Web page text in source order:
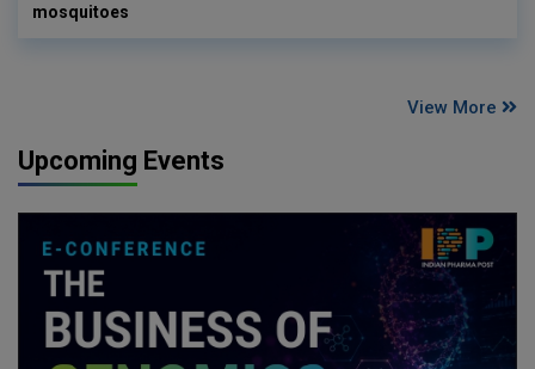
mosquitoes
View More
Upcoming Events